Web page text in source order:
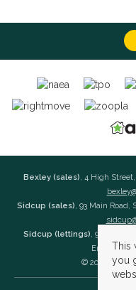
Bexley (sales), 4 High Street,
Sidcup (sales), 93 Main Road,
Sidcup (lettings), 91 Main
Email:
© 2026
This
you